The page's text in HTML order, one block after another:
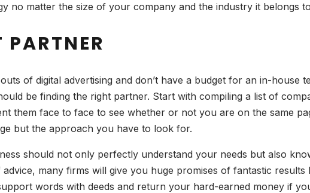
no matter the size of your company and the industry it belongs
of digital advertising and don’t have a budget for an in-house
be finding the right partner. Start with compiling a list of
them face to face to see whether or not you are on the same
but the approach you have to look for.
should not only perfectly understand your needs but also
many firms will give you huge promises of fantastic
words with deeds and return your hard-earned money if